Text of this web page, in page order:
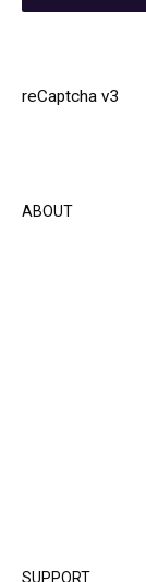
reCaptcha v3
ABOUT
SUPPORT